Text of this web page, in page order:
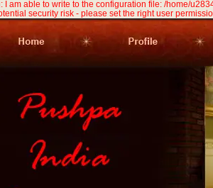
I am able to write to the configuration file: /home/
security risk - please set the right user